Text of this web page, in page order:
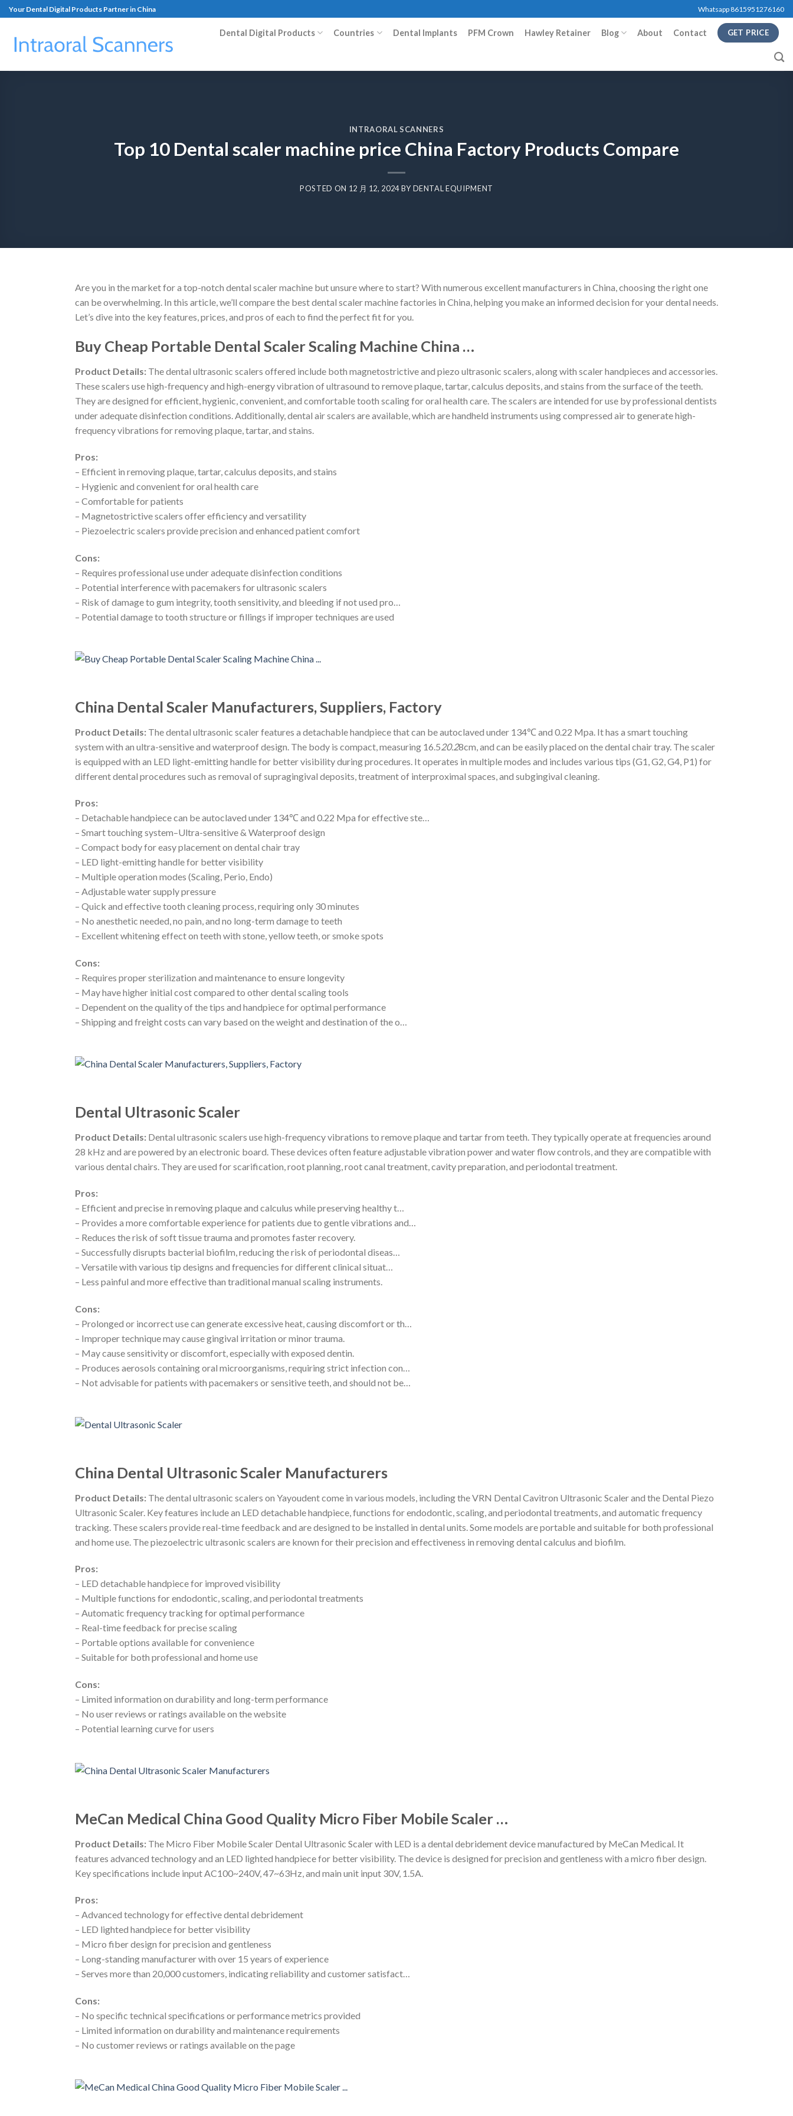
Your Dental Digital Products Partner in China Whatsapp 8615951276160
Dental Digital Products Countries Dental Implants PFM Crown Hawley Retainer Blog About Contact GET PRICE
INTRAORAL SCANNERS
Top 10 Dental scaler machine price China Factory Products Compare
POSTED ON 12 月 12, 2024BYDENTAL EQUIPMENT
Are you in the market for a top-notch dental scaler machine but unsure where to start? With numerous excellent manufacturers in China, choosing the right one
can be overwhelming. In this article, we’ll compare the best dental scaler machine factories in China, helping you make an informed decision for your dental needs.
Let’s dive into the key features, prices, and pros of each to find the perfect fit for you.
Buy Cheap Portable Dental Scaler Scaling Machine China …
Product Details: The dental ultrasonic scalers offered include both magnetostrictive and piezo ultrasonic scalers, along with scaler handpieces and accessories.
These scalers use high-frequency and high-energy vibration of ultrasound to remove plaque, tartar, calculus deposits, and stains from the surface of the teeth.
They are designed for efficient, hygienic, convenient, and comfortable tooth scaling for oral health care. The scalers are intended for use by professional dentists
under adequate disinfection conditions. Additionally, dental air scalers are available, which are handheld instruments using compressed air to generate high-
frequency vibrations for removing plaque, tartar, and stains.
Pros:
– Efficient in removing plaque, tartar, calculus deposits, and stains
– Hygienic and convenient for oral health care
– Comfortable for patients
– Magnetostrictive scalers offer efficiency and versatility
– Piezoelectric scalers provide precision and enhanced patient comfort
Cons:
– Requires professional use under adequate disinfection conditions
– Potential interference with pacemakers for ultrasonic scalers
– Risk of damage to gum integrity, tooth sensitivity, and bleeding if not used pro…
– Potential damage to tooth structure or fillings if improper techniques are used
China Dental Scaler Manufacturers, Suppliers, Factory
Product Details: The dental ultrasonic scaler features a detachable handpiece that can be autoclaved under 134℃ and 0.22 Mpa. It has a smart touching
system with an ultra-sensitive and waterproof design. The body is compact, measuring 16.5 20.28cm, and can be easily placed on the dental chair tray. The scaler
is equipped with an LED light-emitting handle for better visibility during procedures. It operates in multiple modes and includes various tips (G1, G2, G4, P1) for
different dental procedures such as removal of supragingival deposits, treatment of interproximal spaces, and subgingival cleaning.
Pros:
– Detachable handpiece can be autoclaved under 134℃ and 0.22 Mpa for effective ste…
– Smart touching system–Ultra-sensitive & Waterproof design
– Compact body for easy placement on dental chair tray
– LED light-emitting handle for better visibility
– Multiple operation modes (Scaling, Perio, Endo)
– Adjustable water supply pressure
– Quick and effective tooth cleaning process, requiring only 30 minutes
– No anesthetic needed, no pain, and no long-term damage to teeth
– Excellent whitening effect on teeth with stone, yellow teeth, or smoke spots
Cons:
– Requires proper sterilization and maintenance to ensure longevity
– May have higher initial cost compared to other dental scaling tools
– Dependent on the quality of the tips and handpiece for optimal performance
– Shipping and freight costs can vary based on the weight and destination of the o…
Dental Ultrasonic Scaler
Product Details: Dental ultrasonic scalers use high-frequency vibrations to remove plaque and tartar from teeth. They typically operate at frequencies around
28 kHz and are powered by an electronic board. These devices often feature adjustable vibration power and water flow controls, and they are compatible with
various dental chairs. They are used for scarification, root planning, root canal treatment, cavity preparation, and periodontal treatment.
Pros:
– Efficient and precise in removing plaque and calculus while preserving healthy t…
– Provides a more comfortable experience for patients due to gentle vibrations and…
– Reduces the risk of soft tissue trauma and promotes faster recovery.
– Successfully disrupts bacterial biofilm, reducing the risk of periodontal diseas…
– Versatile with various tip designs and frequencies for different clinical situat…
– Less painful and more effective than traditional manual scaling instruments.
Cons:
– Prolonged or incorrect use can generate excessive heat, causing discomfort or th…
– Improper technique may cause gingival irritation or minor trauma.
– May cause sensitivity or discomfort, especially with exposed dentin.
– Produces aerosols containing oral microorganisms, requiring strict infection con…
– Not advisable for patients with pacemakers or sensitive teeth, and should not be…
China Dental Ultrasonic Scaler Manufacturers
Product Details: The dental ultrasonic scalers on Yayoudent come in various models, including the VRN Dental Cavitron Ultrasonic Scaler and the Dental Piezo
Ultrasonic Scaler. Key features include an LED detachable handpiece, functions for endodontic, scaling, and periodontal treatments, and automatic frequency
tracking. These scalers provide real-time feedback and are designed to be installed in dental units. Some models are portable and suitable for both professional
and home use. The piezoelectric ultrasonic scalers are known for their precision and effectiveness in removing dental calculus and biofilm.
Pros:
– LED detachable handpiece for improved visibility
– Multiple functions for endodontic, scaling, and periodontal treatments
– Automatic frequency tracking for optimal performance
– Real-time feedback for precise scaling
– Portable options available for convenience
– Suitable for both professional and home use
Cons:
– Limited information on durability and long-term performance
– No user reviews or ratings available on the website
– Potential learning curve for users
MeCan Medical China Good Quality Micro Fiber Mobile Scaler …
Product Details: The Micro Fiber Mobile Scaler Dental Ultrasonic Scaler with LED is a dental debridement device manufactured by MeCan Medical. It
features advanced technology and an LED lighted handpiece for better visibility. The device is designed for precision and gentleness with a micro fiber design.
Key specifications include input AC100~240V, 47~63Hz, and main unit input 30V, 1.5A.
Pros:
– Advanced technology for effective dental debridement
– LED lighted handpiece for better visibility
– Micro fiber design for precision and gentleness
– Long-standing manufacturer with over 15 years of experience
– Serves more than 20,000 customers, indicating reliability and customer satisfact…
Cons:
– No specific technical specifications or performance metrics provided
– Limited information on durability and maintenance requirements
– No customer reviews or ratings available on the page